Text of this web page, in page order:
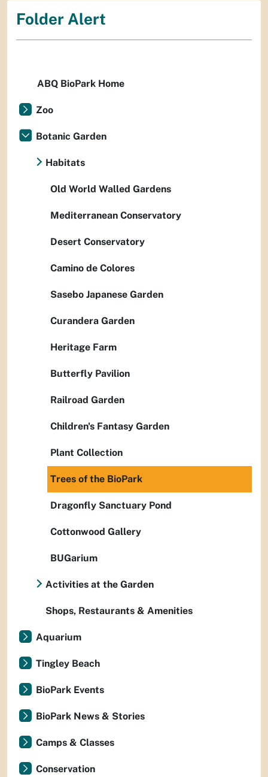
Folder Alert
ABQ BioPark Home
Zoo
Botanic Garden
Habitats
Old World Walled Gardens
Mediterranean Conservatory
Desert Conservatory
Camino de Colores
Sasebo Japanese Garden
Curandera Garden
Heritage Farm
Butterfly Pavilion
Railroad Garden
Children's Fantasy Garden
Plant Collection
Trees of the BioPark
Dragonfly Sanctuary Pond
Cottonwood Gallery
BUGarium
Activities at the Garden
Shops, Restaurants & Amenities
Aquarium
Tingley Beach
BioPark Events
BioPark News & Stories
Camps & Classes
Conservation